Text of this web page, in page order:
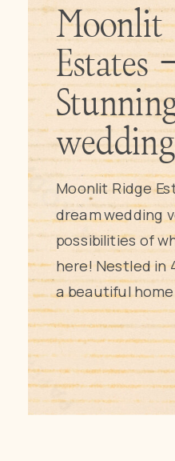
Moonlit
Estates
Moonlit Ridge
dream wedding
possibilities of
here! Nestled in
a beautiful
and
packages this
dream wedding
reading to
Ridge Estate